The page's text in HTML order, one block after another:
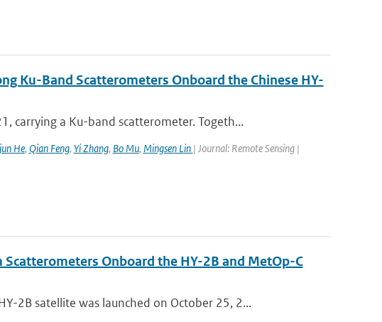
Ku-Band Scatterometers Onboard the Chinese HY-
carrying a Ku-band scatterometer. Togeth...
He, Qian Feng, Yi Zhang, Bo Mu, Mingsen Lin | Journal: Remote Sensing |
Onboard the HY-2B and MetOp-C
2B satellite was launched on October 25, 2...